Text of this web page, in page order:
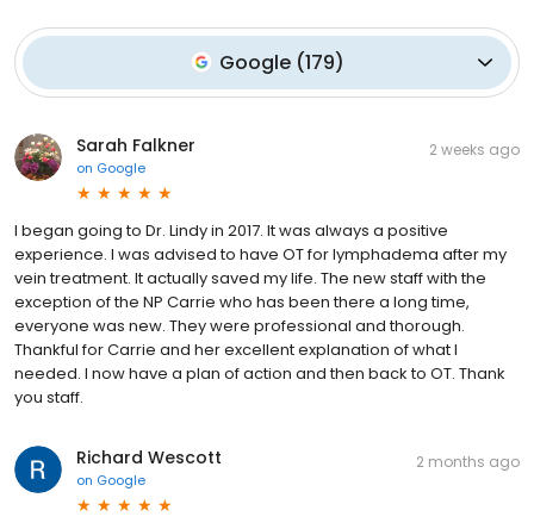
Google(179)
Sarah Falkner
on Google
2 weeks ago
I began going to Dr. Lindy in 2017. It was always a positive
experience. I was advised to have OT for lymphadema after my
vein treatment. It actually saved my life. The new staff with the
exception of the NP Carrie who has been there a long time,
everyone was new. They were professional and thorough.
Thankful for Carrie and her excellent explanation of what I
needed. I now have a plan of action and then back to OT. Thank
you staff.
Richard Wescott
on Google
2 months ago